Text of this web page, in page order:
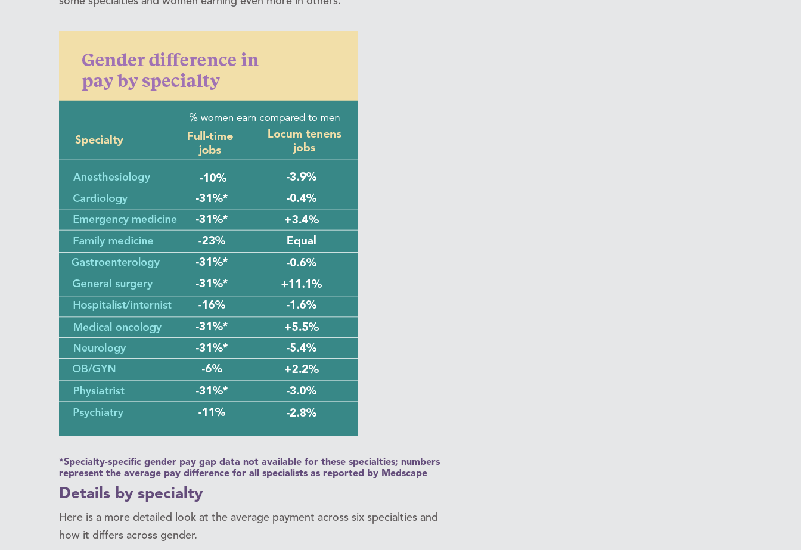
*Specialty-specific gender pay gap data not available for these specialties; numbers
represent the average pay difference for all specialists as reported by Medscape
Details by specialty
Here is a more detailed look at the average payment across six specialties and
how it differs across gender.